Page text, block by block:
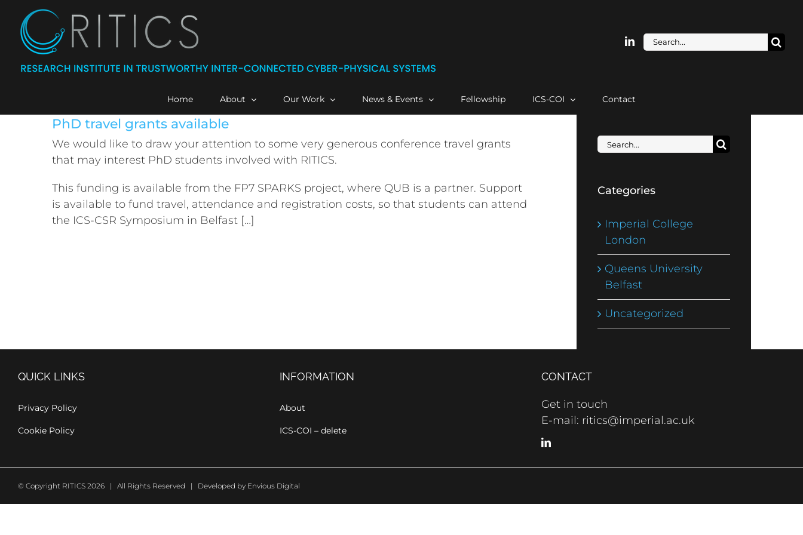
content
Search
Home About Our Work News & Events Fellowship ICS-COI Contact
PhD travel grants available
We would like to draw your attention to some very generous conference travel grants
that may interest PhD students involved with RITICS.
This funding is available from the FP7 SPARKS project, where QUB is a partner. Support
is available to fund travel, attendance and registration costs, so that students can attend
the ICS-CSR Symposium in Belfast […]
Search
Categories
Imperial College
London
Queens University
Belfast
Uncategorized
QUICK LINKS
Privacy Policy
Cookie Policy
INFORMATION
About
ICS-COI – delete
CONTACT
Get in touch
E-mail: ritics@imperial.ac.uk
© Copyright RITICS 2026 | All Rights Reserved | Developed by Envious Digital